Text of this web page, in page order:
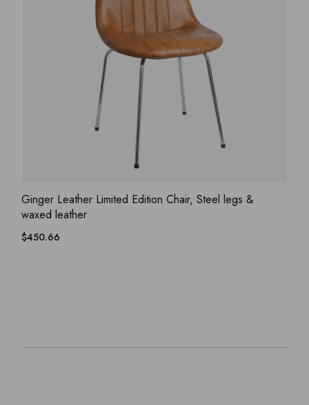
ADD WISHLIST
QUICK VIEW
Ginger Leather Limited Edition Chair, Steel legs &
waxed leather
$450.66